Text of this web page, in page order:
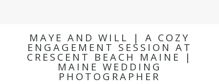
MAYE AND WILL | A COZY
ENGAGEMENT SESSION AT
CRESCENT BEACH MAINE |
MAINE WEDDING
PHOTOGRAPHER